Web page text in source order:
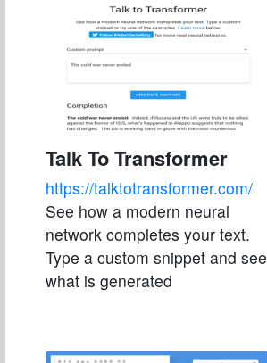
Talk To Transformer
https://talktotransformer.com/
See how a modern neural
network completes your text.
Type a custom snippet and see
what is generated